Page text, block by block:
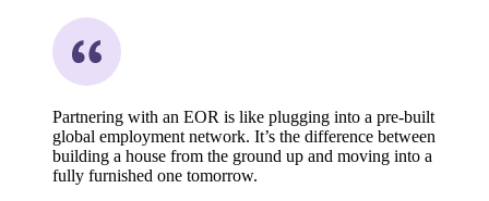
Partnering with an EOR is like plugging into a pre-built
global employment network. It’s the difference between
building a house from the ground up and moving into a
fully furnished one tomorrow.